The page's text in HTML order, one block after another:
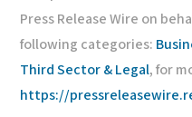
Press Release Wire on
following categories:
Third Sector & Legal, for
https://